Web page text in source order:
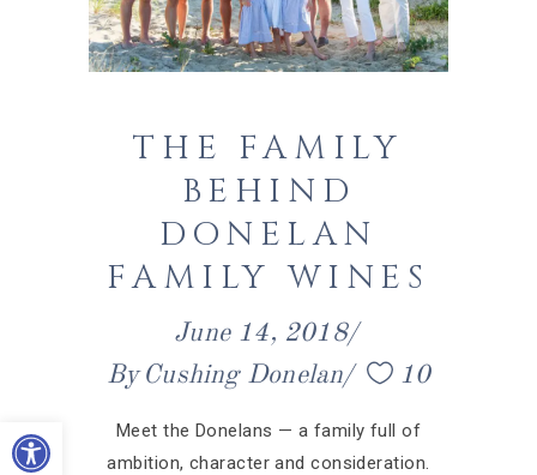
Open toolbar
THE FAMILY
BEHIND
DONELAN
FAMILY WINES
June 14, 2018
By Cushing Donelan 10
Meet the Donelans — a family full of
ambition, character and consideration.